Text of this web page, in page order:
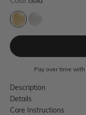
Gold
Pay over time with
Description
Details
Care Instructions